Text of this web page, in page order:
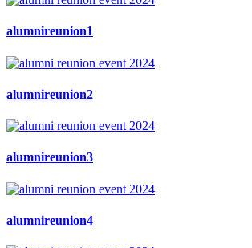
alumnireunion1
alumnireunion2
alumnireunion3
alumnireunion4